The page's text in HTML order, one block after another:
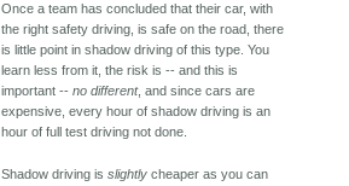
Once a team has concluded that their car, with
the right safety driving, is safe on the road, there
is little point in shadow driving of this type. You
learn less from it, the risk is -- and this is
important --no different, and since cars are
expensive, every hour of shadow driving is an
hour of full test driving not done.
Shadow driving isslightly cheaper as you can